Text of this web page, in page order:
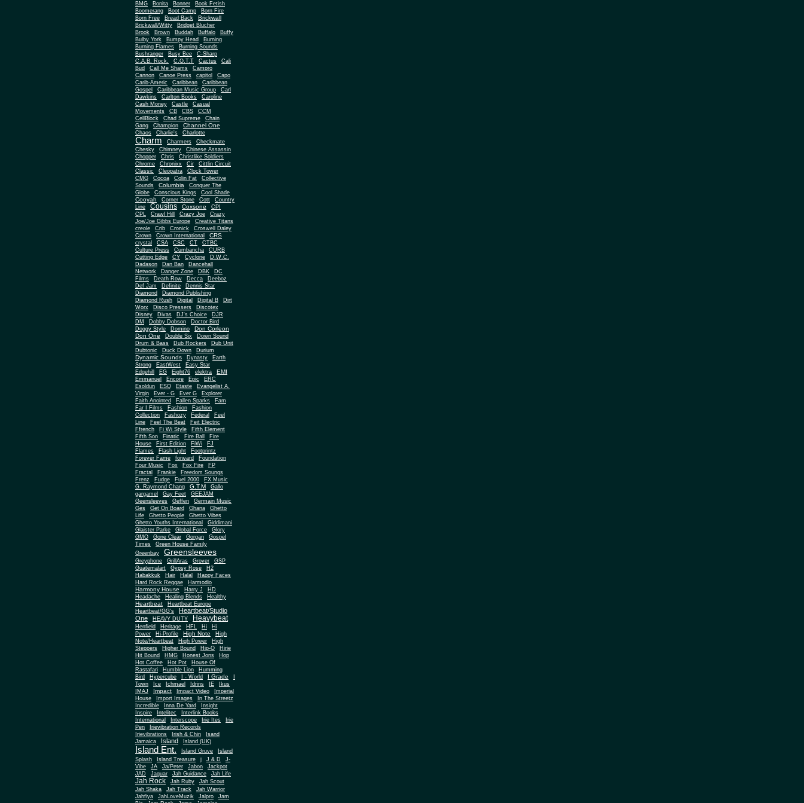
BMG
Bonita Bonner
Book Fetish
Boomerang
Boot Camp
Born Fire
Born Free
Bread Back Brickwall
Brickwall/Witty
Bridget Blucher
Brook
Brown Buddah Buffalo
Buffy
Bulby York
Bumpy Head
Burning
Burning Flames
Burning Sounds
Bushranger
Busy Bee
C-Sharp
C.A.B. Rock.
C.O.T.T Cactus
Cali
Bud
Call Me Shams
Campro
Cannon
Canoe Press capitol
Capo
Carib-Americ
Caribbean
Caribbean
Gospel
Caribbean Music Group
Carl
Dawkins
Carlton Books
Caroline
Cash Money
Castle
Casual
Movements
CB CBS
CCM
CellBlock
Chad Supreme
Chain
Gang
Champion Channel One
Chaos Charlie's Charlotte
Charm Charmers
Checkmate
Chesky
Chimney
Chinese Assassin
Chopper
Chris
Christlike Soldiers
Chrome
Chronixx Cir
Cittlin Circuit
Classic
Cleopatra
Clock Tower
CMG
Cocoa Colin Fat
Collective
Sounds
Columbia
Conquer The
Globe
Conscious Kings Cool Shade
Cooyah Corner Stone Cott
Country
Line
Cousins Coxsone
CPI
CPL
Crawl Hill Crazy Joe
Crazy
Joe/Joe Gibbs Europe
Creative Titans
creole
Crib Cronick
Croswell Daley
Crown
Crown International CRS
crystal CSA CSC CT
CTBC
Culture Press
Cumbancha
CURB
Cutting Edge
CY Cyclone
D.W.C.
Dadason
Dan Ban
Dancehall
Network
Danger Zone DBK
DC
Films
Death Row Decca Deeboz
Def Jam Definite
Dennis Star
Diamond
Diamond Publishing
Diamond Rush
Digital Digital B
Dirt
Worx
Disco Pressers
Discotex
Disney
Divas DJ's Choice
DJR
DM
Dobby Dobson
Doctor Bird
Doggy Style
Domino
Don Corleon
Don One
Double Six
Down Sound
Drum & Bass
Dub Rockers
Dub Unit
Dubtonic
Duck Down Durium
Dynamic Sounds Dynasty
Earth
Strong
EastWest
Easy Star
Edgehill
EG Eight76 elektra EMI
Emmanuel Encore Epic
ERC
Esoldun
ESQ Etaste
Evangelist A.
Virgin
Ever - G Ever G
Explorer
Faith Anointed
Fallen Sparks
Fam
Far I Films
Fashion
Fashion
Collection
Fashozy Federal
Feel
Line
Feel The Beat
Feit Electric
Ffrench
Fi Wi Style
Fifth Element
Fifth Son
Finatic Fire Ball
Fire
House
First Edition FiWi
FJ
Flames
Flash Light
Footprintz
Forever Fame
forward
Foundation
Four Music
Fox Fox Fire
FP
Fractal
Frankie
Freedom Soungs
Frenz
Fudge Fuel 2000
FX Music
G. Raymond Chang
G.T.M
Gallo
gargamel
Gay Feet
GEEJAM
Geensleeves
Geffen
Germain Music
Ges
Get On Board Ghana
Ghetto
Life
Ghetto People Ghetto Vibes
Ghetto Youths International
Giddimani
Glaister Parke
Global Force
Glory
GMO
Gone Clear Gorgan
Gospel
Times
Green House Family
Greenbay
Greensleeves
Greyphone GrillAras Grover
GSP
Guatemalart
Gypsy Rose
H2
Habakkuk
Hair Halal
Happy Faces
Hard Rock Reggae
Harmodio
Harmony House Harry J
HD
Headache
Healing Blends Healthy
Heartbeat
Heartbeat Europe
Heartbeat/GG's
Heartbeat/Studio
One
HEAVY DUTY Heavybeat
Henfield Heritage HFL Hi
Hi
Power
Hi-Profile High Note
High
Note/Heartbeat
High Power
High
Steppers
Higher Bound Hip-O
Hirie
Hit Bound
HMG Honest Jons
Hop
Hot Coffee
Hot Pot
House Of
Rastafari
Humble Lion
Humming
Bird
Hypercube I - World I Grade
Town
Ice Ichmael Idrins IE
Ikus
IMAJ
Impact Impact Video
Imperial
House
Import Images
In The Streetz
Incredible
Inna De Yard
Insight
Inspire
Intelitec
Interlink Books
International
Interscope Irie Ites
Irie
Pen
Irievibration Records
Irievibrations
Irish & Chin
Isand
Jamaica
Island Island (UK)
Island Ent. Island Gruve
Island
Splash
Island Treasure j J & D
J-
Vibe
JA Ja/Peter Jabon
Jackpot
JAD
Jaguar Jah Guidance Jah Life
Jah Rock Jah Ruby
Jah Scout
Jah Shaka
Jah Track
Jah Warrior
Jahfiya
JahLoveMuzik Jalpro
Jam